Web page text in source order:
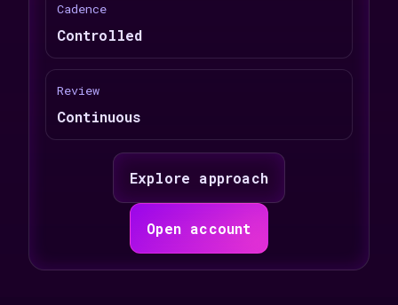
Cadence
Controlled
Review
Continuous
Explore approach
Open account